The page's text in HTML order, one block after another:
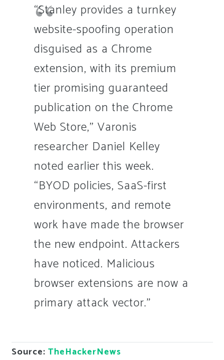
“Stanley provides a turnkey
website-spoofing operation
disguised as a Chrome
extension, with its premium
tier promising guaranteed
publication on the Chrome
Web Store,” Varonis
researcher Daniel Kelley
noted earlier this week.
“BYOD policies, SaaS-first
environments, and remote
work have made the browser
the new endpoint. Attackers
have noticed. Malicious
browser extensions are now a
primary attack vector.”
Source: TheHackerNews